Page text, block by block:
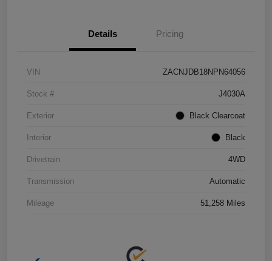
Details Pricing
VIN ZACNJDB18NPN64056
Stock # J4030A
Exterior Black Clearcoat
Interior Black
Drivetrain 4WD
Transmission Automatic
Mileage 51,258 Miles